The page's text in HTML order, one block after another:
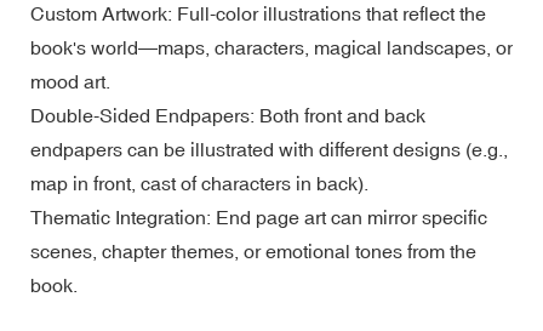
Custom Artwork: Full-color illustrations that reflect the
book's world—maps, characters, magical landscapes, or
mood art.
Double-Sided Endpapers: Both front and back
endpapers can be illustrated with different designs (e.g.,
map in front, cast of characters in back).
Thematic Integration: End page art can mirror specific
scenes, chapter themes, or emotional tones from the
book.